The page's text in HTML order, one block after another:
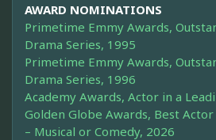
AWARD NOMINATIONS
Primetime Emmy Awards,
Drama Series, 1995
Primetime Emmy Awards,
Drama Series, 1996
Academy Awards, Actor in a
Golden Globe Awards, Best
– Musical or Comedy, 2026